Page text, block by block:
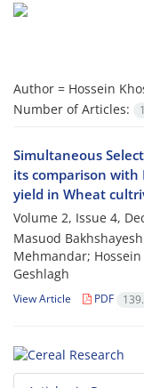
Author = Hossein
Number of Articles:
1
Simultaneous
its comparison
yield in Wheat
Volume 2, Issue 4,
Masuod
Mehmandar;
Geshlagh
View Article PDF